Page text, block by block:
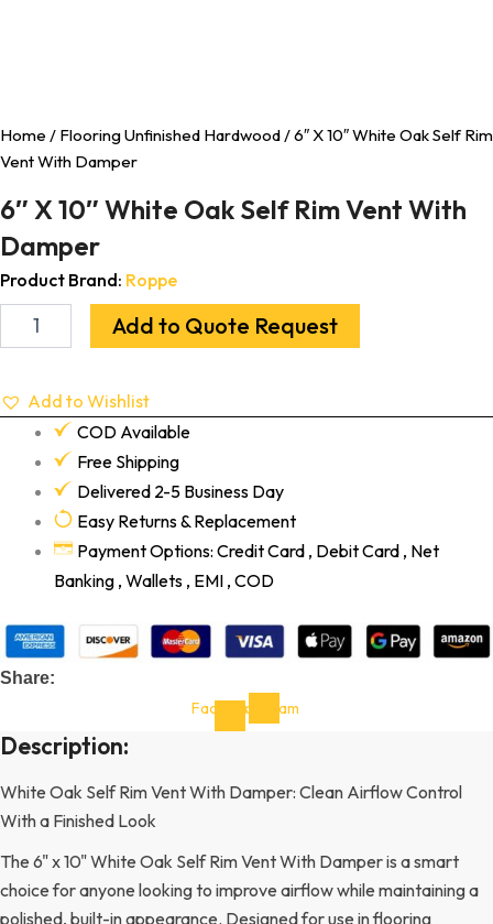
Home / Flooring Unfinished Hardwood / 6″ X 10″ White Oak Self Rim
Vent With Damper
6″ X 10″ White Oak Self Rim Vent With
Damper
Product Brand: Roppe
Add to Quote Request
Add to Wishlist
COD Available
Free Shipping
Delivered 2-5 Business Day
Easy Returns & Replacement
Payment Options: Credit Card , Debit Card , Net
Banking , Wallets , EMI , COD
Share:
Facebook-Instagram
Description:
White Oak Self Rim Vent With Damper: Clean Airflow Control
With a Finished Look
The 6" x 10" White Oak Self Rim Vent With Damper is a smart
choice for anyone looking to improve airflow while maintaining a
polished, built-in appearance. Designed for use in flooring